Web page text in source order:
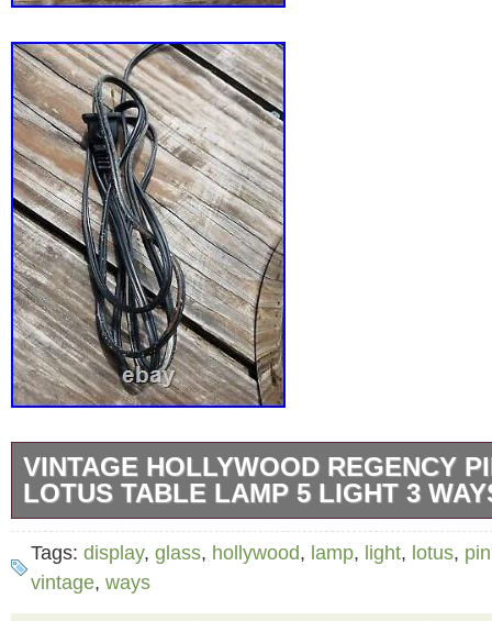
VINTAGE HOLLYWOOD REGENCY
LOTUS TABLE LAMP 5 LIGHT 3
Pink glass paneled, 5 tulip or lotus table
switch and polished chrome base and shaft
Tags: display, glass, hollywood, lamp, light, lotus,
vintage, ways